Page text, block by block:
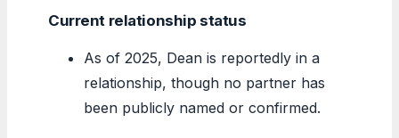
Current relationship status
As of 2025, Dean is reportedly in a
relationship, though no partner has
been publicly named or confirmed.